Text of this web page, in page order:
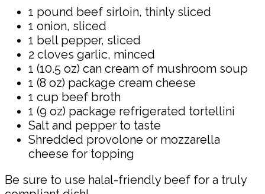
1 pound beef sirloin, thinly sliced
1 onion, sliced
1 bell pepper, sliced
2 cloves garlic, minced
1 (10.5 oz) can cream of mushroom soup
1 (8 oz) package cream cheese
1 cup beef broth
1 (9 oz) package refrigerated tortellini
Salt and pepper to taste
Shredded provolone or mozzarella
cheese for topping
Be sure to use halal-friendly beef for a truly